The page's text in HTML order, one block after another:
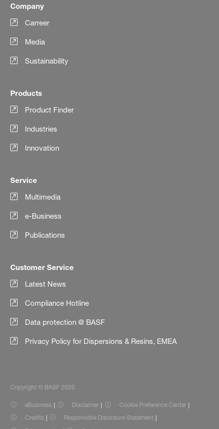
Company
Carreer
Media
Sustainability
Products
Product Finder
Industries
Innovation
Service
Multimedia
e-Business
Publications
Customer Service
Latest News
Compliance Hotline
Data protection @ BASF
Privacy Policy for Dispersions & Resins, EMEA
Copyright © BASF 2026
eBusiness Disclaimer
Cookie Preference Center
Credits
Responsible Disclosure Statement